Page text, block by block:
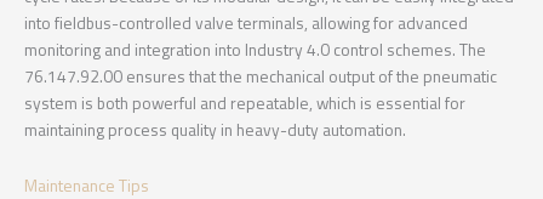
into fieldbus-controlled valve terminals, allowing for advanced
monitoring and integration into Industry 4.0 control schemes. The
76.147.92.00 ensures that the mechanical output of the pneumatic
system is both powerful and repeatable, which is essential for
maintaining process quality in heavy-duty automation.
Maintenance Tips